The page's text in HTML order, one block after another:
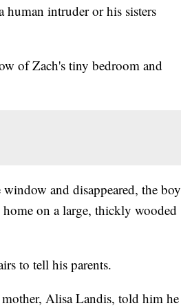
human intruder or his sisters
of Zach's tiny bedroom and
and disappeared, the boy
on a large, thickly wooded
to tell his parents.
Alisa Landis, told him he